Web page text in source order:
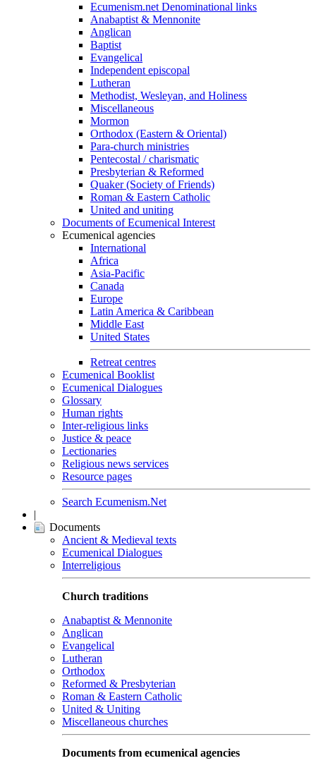
Ecumenism.net Denominational links
Anabaptist & Mennonite
Anglican
Baptist
Evangelical
Independent episcopal
Lutheran
Methodist, Wesleyan, and Holiness
Miscellaneous
Mormon
Orthodox (Eastern & Oriental)
Para-church ministries
Pentecostal / charismatic
Presbyterian & Reformed
Quaker (Society of Friends)
Roman & Eastern Catholic
United and uniting
Documents of Ecumenical Interest
Ecumenical agencies
International
Africa
Asia-Pacific
Canada
Europe
Latin America & Caribbean
Middle East
United States
Retreat centres
Ecumenical Booklist
Ecumenical Dialogues
Glossary
Human rights
Inter-religious links
Justice & peace
Lectionaries
Religious news services
Resource pages
Search Ecumenism.Net
|
Documents
Ancient & Medieval texts
Ecumenical Dialogues
Interreligious
Church traditions
Anabaptist & Mennonite
Anglican
Evangelical
Lutheran
Orthodox
Reformed & Presbyterian
Roman & Eastern Catholic
United & Uniting
Miscellaneous churches
Documents from ecumenical agencies